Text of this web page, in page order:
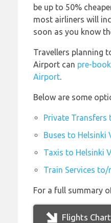
be up to 50%
most airliners will
soon as you know
Travellers planning
Airport can pre-
Airport.
Below are some
Private
Buses to
Taxis to Helsinki
Train Services
For a full summary
Flights Chart